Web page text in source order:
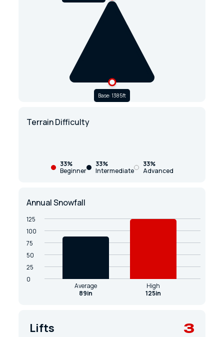
Base: 1385ft
Terrain Difficulty
33%
Beginner
33%
Intermediate
33%
Advanced
Annual Snowfall
125
100
75
50
25
0
Average
89in
High
125in
Lifts 3